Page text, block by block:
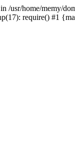
usr/home/memy/
require() #1